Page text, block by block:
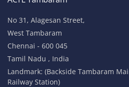
No 31, Alagesan Street,
West Tambaram
Chennai - 600 045
Tamil Nadu , India
Landmark: (Backside Tambaram
Railway Station)